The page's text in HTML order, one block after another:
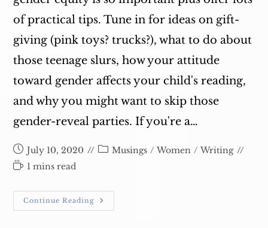
of practical tips. Tune in for ideas on gift-
giving (pink toys? trucks?), what to do about
those teenage slurs, how your attitude
toward gender affects your child's reading,
and why you might want to skip those
gender-reveal parties. If you're a…
Post
published:
July 10, 2020
PostMusings / Women / Writing
Reading
1 mins read
Continue Reading Join
Me